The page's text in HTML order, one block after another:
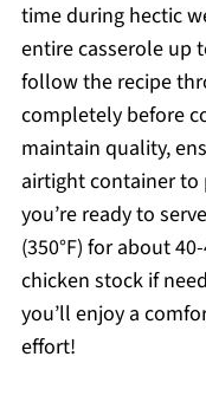
time during hectic
entire casserole up
follow the recipe
completely before
maintain quality,
airtight container to
you’re ready to
(350°F) for about
chicken stock if
you’ll enjoy a
effort!